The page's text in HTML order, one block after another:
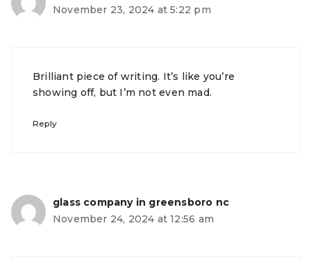
November 23, 2024 at 5:22 pm
Brilliant piece of writing. It’s like you’re
showing off, but I’m not even mad.
Reply
glass company in greensboro nc
November 24, 2024 at 12:56 am